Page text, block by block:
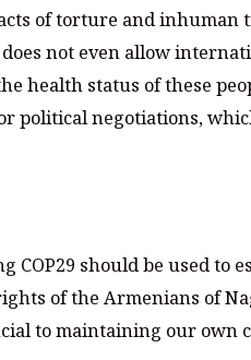
of torture and
not even allow
health status of these
political negotiations,
should be used to
of the Armenians of
to maintaining our own